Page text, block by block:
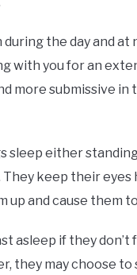
the day and
with you for an
more submissive
sleep either
keep their
and cause them
asleep if they
they may choose